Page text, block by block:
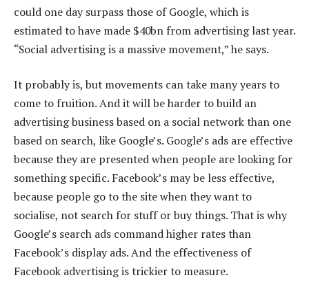
could one day surpass those of Google, which is
estimated to have made $40bn from advertising last year.
“Social advertising is a massive movement,” he says.
It probably is, but movements can take many years to
come to fruition. And it will be harder to build an
advertising business based on a social network than one
based on search, like Google’s. Google’s ads are effective
because they are presented when people are looking for
something specific. Facebook’s may be less effective,
because people go to the site when they want to
socialise, not search for stuff or buy things. That is why
Google’s search ads command higher rates than
Facebook’s display ads. And the effectiveness of
Facebook advertising is trickier to measure.